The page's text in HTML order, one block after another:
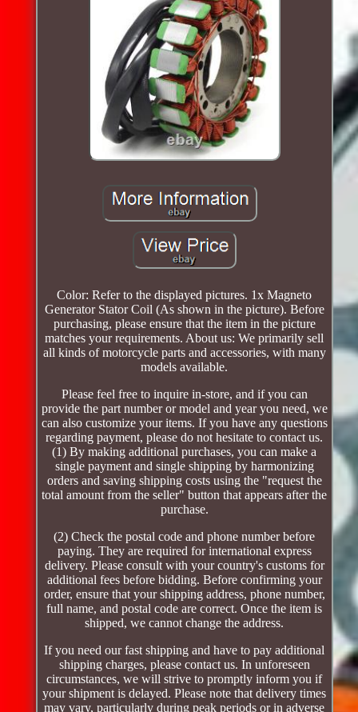
Color: Refer to the displayed pictures. 1x Magneto
Generator Stator Coil (As shown in the picture). Before
purchasing, please ensure that the item in the picture
matches your requirements. About us: We primarily sell
all kinds of motorcycle parts and accessories, with many
models available.
Please feel free to inquire in-store, and if you can
provide the part number or model and year you need, we
can also customize your items. If you have any questions
regarding payment, please do not hesitate to contact us.
(1) By making additional purchases, you can make a
single payment and single shipping by harmonizing
orders and saving shipping costs using the "request the
total amount from the seller" button that appears after the
purchase.
(2) Check the postal code and phone number before
paying. They are required for international express
delivery. Please consult with your country's customs for
additional fees before bidding. Before confirming your
order, ensure that your shipping address, phone number,
full name, and postal code are correct. Once the item is
shipped, we cannot change the address.
If you need our fast shipping and have to pay additional
shipping charges, please contact us. In unforeseen
circumstances, we will strive to promptly inform you if
your shipment is delayed. Please note that delivery times
may vary, particularly during peak periods or in adverse